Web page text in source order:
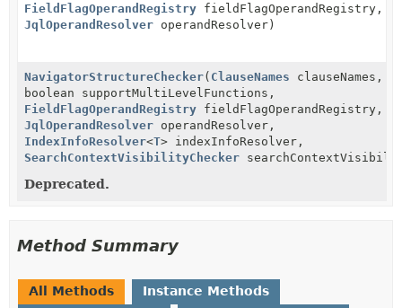
FieldFlagOperandRegistry fieldFlagOperandRegistry,
JqlOperandResolver operandResolver)
NavigatorStructureChecker( ClauseNames clauseNames,
boolean supportMultiLevelFunctions,
FieldFlagOperandRegistry fieldFlagOperandRegistry,
JqlOperandResolver operandResolver,
IndexInfoResolver<T> indexInfoResolver,
SearchContextVisibilityChecker
Deprecated.
Method Summary
All Methods Instance Methods